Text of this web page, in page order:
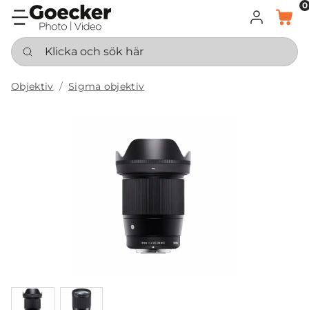
LOGGA IN
KORG
0
Klicka och sök här
Objektiv Sigma objektiv